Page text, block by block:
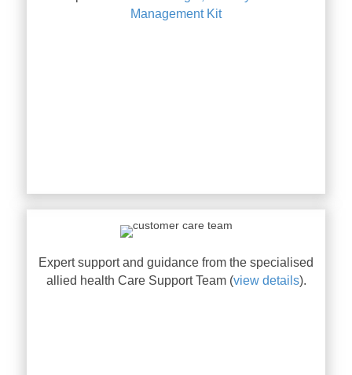
Management Kit
Expert support and guidance from the specialised
allied health Care Support Team (view details).